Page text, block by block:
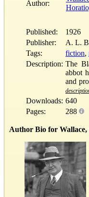
Author:
Published:
1926
Publisher:
A. L.
Tags:
fiction,
Description: The
abbot
and
Downloads: 640
Pages:
288
Author Bio for